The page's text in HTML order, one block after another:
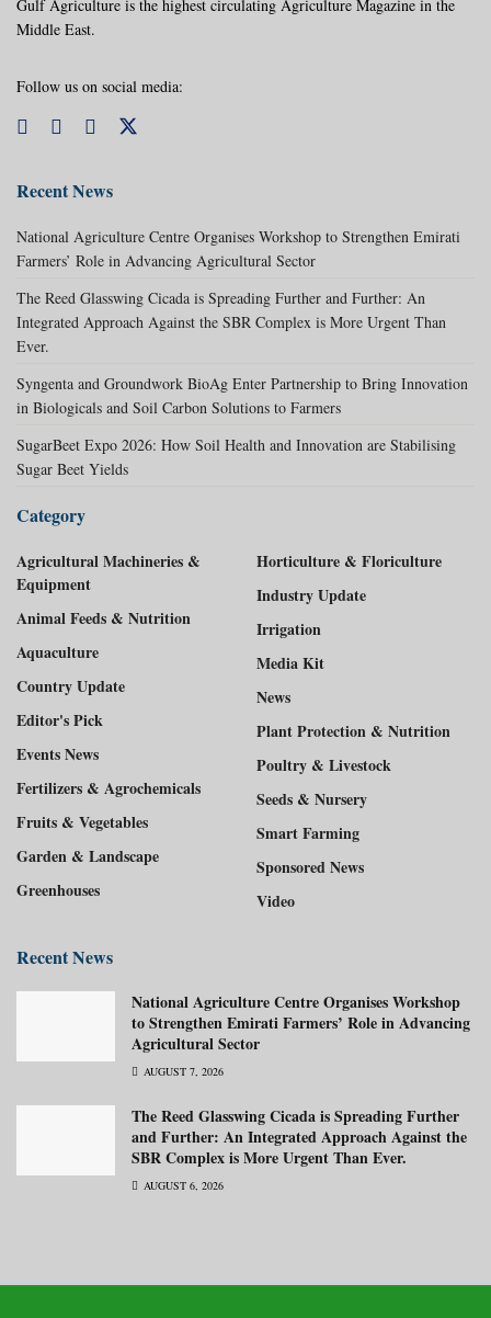
Gulf Agriculture is the highest circulating Agriculture Magazine in the
Middle East.
Follow us on social media:
Recent News
National Agriculture Centre Organises Workshop to Strengthen Emirati
Farmers’ Role in Advancing Agricultural Sector
The Reed Glasswing Cicada is Spreading Further and Further: An
Integrated Approach Against the SBR Complex is More Urgent Than
Ever.
Syngenta and Groundwork BioAg Enter Partnership to Bring Innovation
in Biologicals and Soil Carbon Solutions to Farmers
SugarBeet Expo 2026: How Soil Health and Innovation are Stabilising
Sugar Beet Yields
Category
Agricultural Machineries &
Equipment
Animal Feeds & Nutrition
Aquaculture
Country Update
Editor's Pick
Events News
Fertilizers & Agrochemicals
Fruits & Vegetables
Garden & Landscape
Greenhouses
Horticulture & Floriculture
Industry Update
Irrigation
Media Kit
News
Plant Protection & Nutrition
Poultry & Livestock
Seeds & Nursery
Smart Farming
Sponsored News
Video
Recent News
National Agriculture Centre Organises Workshop
to Strengthen Emirati Farmers’ Role in Advancing
Agricultural Sector
AUGUST 7, 2026
The Reed Glasswing Cicada is Spreading Further
and Further: An Integrated Approach Against the
SBR Complex is More Urgent Than Ever.
AUGUST 6, 2026